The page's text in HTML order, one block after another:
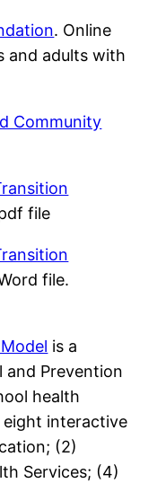
. Online
and adults with
Community
file
file.
is a
and Prevention
health
eight interactive
(2)
Services; (4)